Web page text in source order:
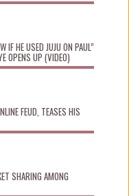
IF HE USED JUJU ON PAUL”
OPENS UP (VIDEO)
FEUD, TEASES HIS
SHARING AMONG